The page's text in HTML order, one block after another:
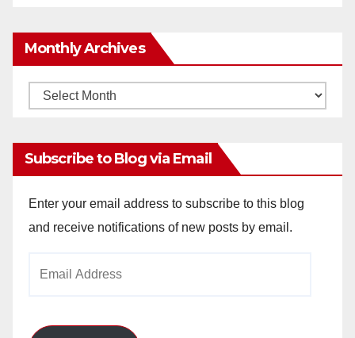
Monthly Archives
Monthly
Subscribe to Blog via Email
Enter your email address to subscribe to this blog
and receive notifications of new posts by email.